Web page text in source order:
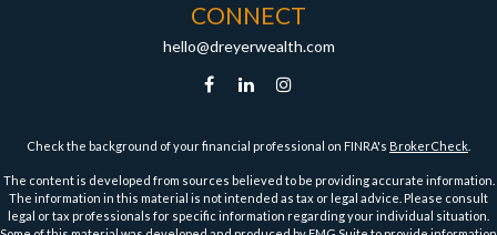
CONNECT
hello@dreyerwealth.com
Check the background of your financial professional on FINRA's BrokerCheck
The content is developed from sources believed to be providing accurate information.
The information in this material is not intended as tax or legal advice. Please consult
legal or tax professionals for specific information regarding your individual situation.